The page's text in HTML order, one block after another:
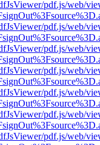
pdf.js/web/
pdf.js/web/
pdf.js/web/
pdf.js/web/
pdf.js/web/
pdf.js/web/
pdf.js/web/